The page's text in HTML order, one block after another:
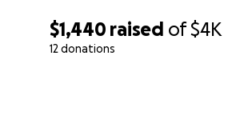
$1,440 raised of$4K
12 donations